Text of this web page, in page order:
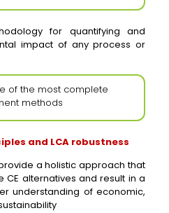
for quantifying and
impact of any process or
of the most complete
methods
and LCA robustness
a holistic approach that
alternatives and result in a
understanding of economic,